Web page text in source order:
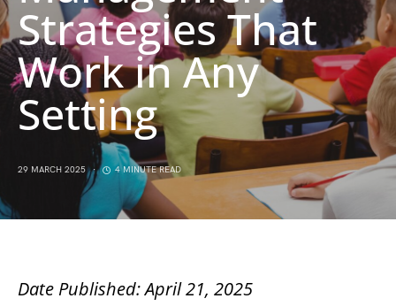
Strategies That
Work in Any
Setting
29 MARCH 2025 4 MINUTE READ
Date Published: April 21, 2025